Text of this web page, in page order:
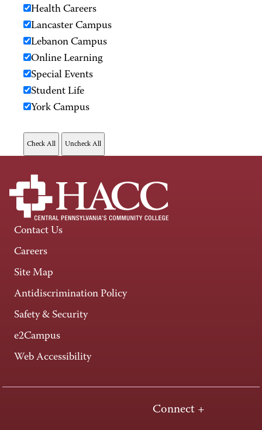
Health Careers
Lancaster Campus
Lebanon Campus
Online Learning
Special Events
Student Life
York Campus
Contact Us
Careers
Site Map
Antidiscrimination Policy
Safety & Security
e2Campus
Web Accessibility
Connect +